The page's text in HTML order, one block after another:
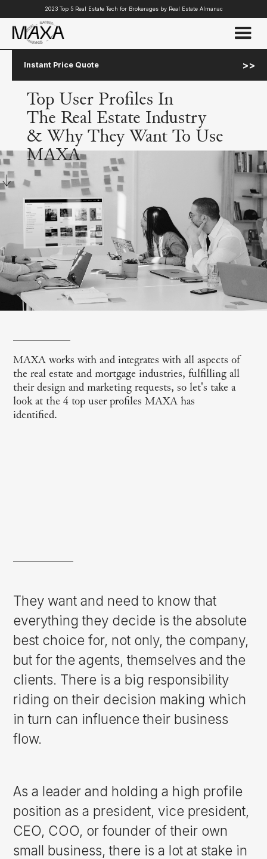
2023 Top 5 Real Estate Tech for Brokerages by Real Estate Almanac
Instant Price Quote >>
Top User Profiles In
The Real Estate Industry
& Why They Want To Use
MAXA
MAXA works with and integrates with all aspects of
the real estate and mortgage industries, fulfilling all
their design and marketing requests, so let's take a
look at the 4 top user profiles MAXA has
identified.
They want and need to know that
everything they decide is the absolute
best choice for, not only, the company,
but for the agents, themselves and the
clients. There is a big responsibility
riding on their decision making which
in turn can influence their business
flow.
As a leader and holding a high profile
position as a president, vice president,
CEO, COO, or founder of their own
small business, there is a lot at stake in